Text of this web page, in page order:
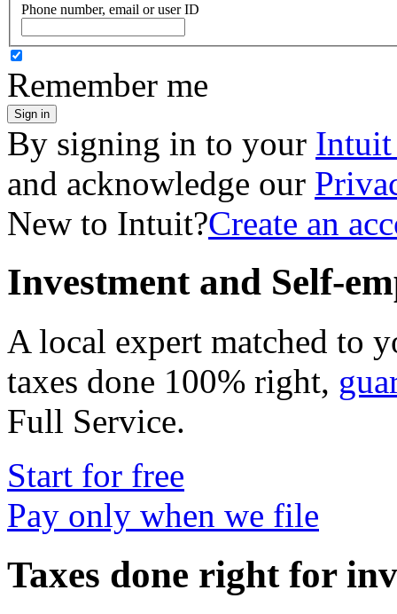
Phone number, email or user ID
Remember me
Sign in
By signing in to your Intuit
and acknowledge our
New to Intuit?Create an
Investment and Self-
A local expert matched to
taxes done 100% right,
Full Service.
Start for free
Pay only when we file
Taxes done right for